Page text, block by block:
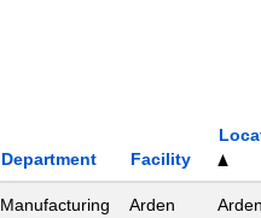
Department Facility
Manufacturing
Arden
Arden